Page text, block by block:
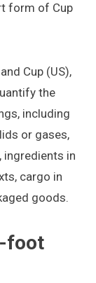
form of Cup
Cup (US),
the
including
or gases,
ingredients in
cargo in
goods.
foot